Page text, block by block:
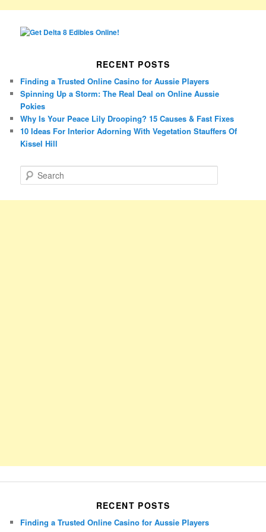
RECENT POSTS
Finding a Trusted Online Casino for Aussie Players
Spinning Up a Storm: The Real Deal on Online Aussie
Pokies
Why Is Your Peace Lily Drooping? 15 Causes & Fast Fixes
10 Ideas For Interior Adorning With Vegetation Stauffers Of
Kissel Hill
e
RECENT POSTS
Finding a Trusted Online Casino for Aussie Players